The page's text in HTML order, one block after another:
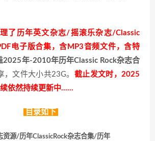
了历年英文杂志/摇滚乐杂志/Classic
电子版合集，含MP3音频文件，含特
2025年-2010年历年Classic Rock杂志合
，文件大小共23G。 截止发文时，2025
依然持续更新中……
目录如下
资源/历年ClassicRock杂志合集/历年